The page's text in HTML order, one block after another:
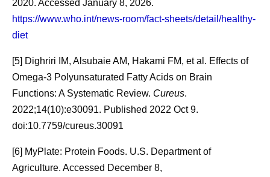
2013 May-Jun;110(3):227-30. PMID: 23829109; PMCID:
PMC6179827.
[11] What is Respite Care? National Institutes of Health:
National Institute on Aging. October 12, 2023. Accessed
February 13, 2026.
https://www.nia.nih.gov/health/caregiving/what-respite-
care
Share
2020. Accessed January 8, 2026.
https://www.who.int/news-room/fact-sheets/detail/healthy-
diet
[5] Dighriri IM, Alsubaie AM, Hakami FM, et al. Effects of
Omega-3 Polyunsaturated Fatty Acids on Brain
Functions: A Systematic Review. Cureus.
2022;14(10):e30091. Published 2022 Oct 9.
doi:10.7759/cureus.30091
[6] MyPlate: Protein Foods. U.S. Department of
Agriculture. Accessed December 8,